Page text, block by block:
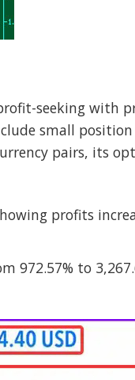
seeking with
small
pairs, its
profits
972.57% to